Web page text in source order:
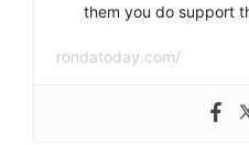
them you do support
rondatoday.com/